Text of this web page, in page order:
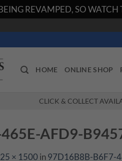
REVAMPED, SO
HOME ONLINE SHOP
CLICK & COLLECT
AFD9-
× 1500in97D16B8B-B6F7-